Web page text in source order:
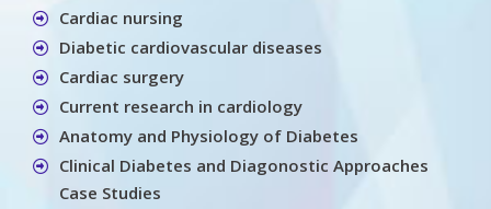
Cardiac nursing
Diabetic cardiovascular diseases
Cardiac surgery
Current research in cardiology
Anatomy and Physiology of Diabetes
Clinical Diabetes and Diagonostic Approaches
Case Studies